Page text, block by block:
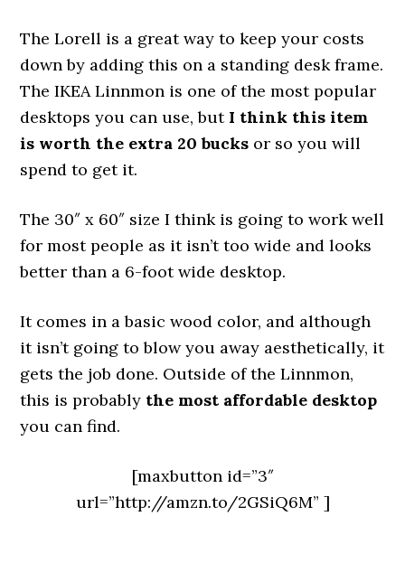
The Lorell is a great way to keep your costs
down by adding this on a standing desk frame.
The IKEA Linnmon is one of the most popular
desktops you can use, butI think this item
is worth the extra 20 bucks or so you will
spend to get it.
The 30″ x 60″ size I think is going to work well
for most people as it isn’t too wide and looks
better than a 6-foot wide desktop.
It comes in a basic wood color, and although
it isn’t going to blow you away aesthetically, it
gets the job done. Outside of the Linnmon,
this is probably the most affordable desktop
you can find.
[maxbutton id=”3″
url=”http://amzn.to/2GSiQ6M” ]